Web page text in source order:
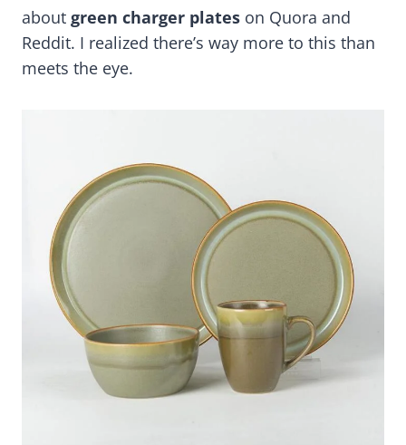
about green charger plates on Quora and
Reddit. I realized there’s way more to this than
meets the eye.